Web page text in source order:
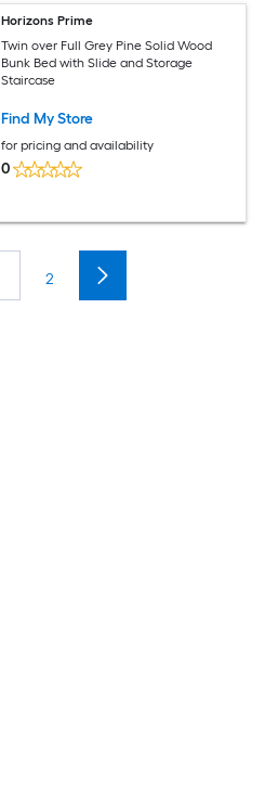
Horizons Prime
Twin over Full Grey Pine Solid Wood
Bunk Bed with Slide and Storage
Staircase
Find My Store
for pricing and availability
0
2